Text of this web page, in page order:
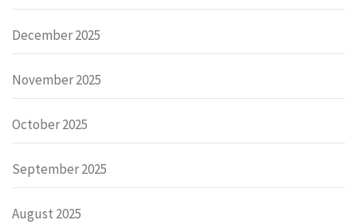
December 2025
November 2025
October 2025
September 2025
August 2025